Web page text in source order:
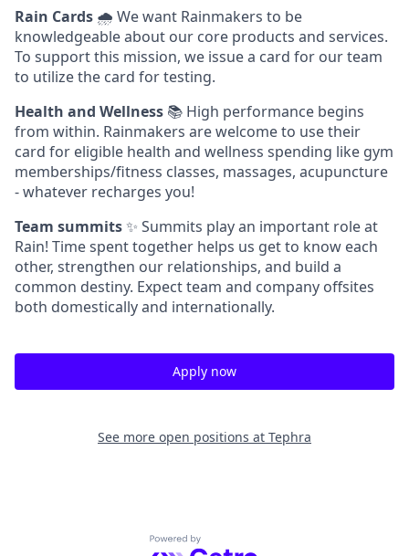
Rain Cards 🌧️ We want Rainmakers to be
knowledgeable about our core products and services.
To support this mission, we issue a card for our team
to utilize the card for testing.
Health and Wellness 📚 High performance begins
from within. Rainmakers are welcome to use their
card for eligible health and wellness spending like gym
memberships/fitness classes, massages, acupuncture
- whatever recharges you!
Team summits✨ Summits play an important role at
Rain! Time spent together helps us get to know each
other, strengthen our relationships, and build a
common destiny. Expect team and company offsites
both domestically and internationally.
Apply now
See more open positions at Tephra
Powered by Getro.com